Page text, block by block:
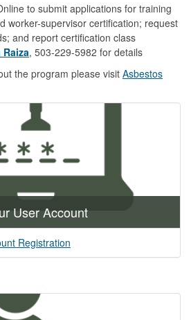
to submit applications for training
worker-supervisor certification; request
and report certification class
Raiza, 503-229-5982 for details
the program please visit Asbestos
User Account
Registration